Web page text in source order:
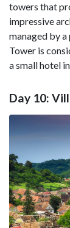
towers that
impressive
managed by
Tower is
a small hotel
Day 10: